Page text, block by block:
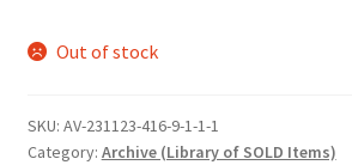
was: is:
Out of stock
SKU: AV-231123-416-9-1-1-1
Category: Archive (Library of SOLD Items)